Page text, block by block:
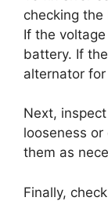
checking
If the
battery. If
alternator
Next,
looseness
them as
Finally,